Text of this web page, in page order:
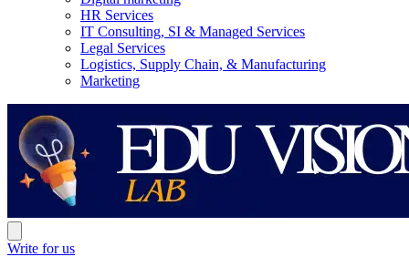
HR Services
IT Consulting, SI & Managed Services
Legal Services
Logistics, Supply Chain, & Manufacturing
Marketing
Write for us